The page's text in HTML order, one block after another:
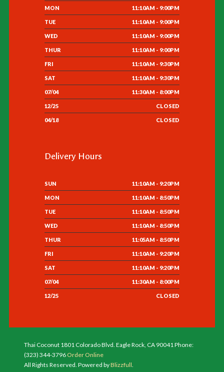
MON 11:10AM - 9:00PM
TUE 11:10AM - 9:00PM
WED 11:10AM - 9:00PM
THUR 11:10AM - 9:00PM
FRI 11:10AM - 9:30PM
SAT 11:10AM - 9:30PM
07/04 11:30AM - 8:00PM
12/25 CLOSED
04/18 CLOSED
Delivery Hours
SUN 11:10AM - 9:20PM
MON 11:10AM - 8:50PM
TUE 11:10AM - 8:50PM
WED 11:10AM - 8:50PM
THUR 11:05AM - 8:50PM
FRI 11:10AM - 9:20PM
SAT 11:10AM - 9:20PM
07/04 11:30AM - 8:00PM
12/25 CLOSED
Thai Coconut 1801 Colorado Blvd. Eagle Rock, CA 90041 Phone:
(323) 344-3796 Order Online
All Rights Reserved. Powered byBlizzfull